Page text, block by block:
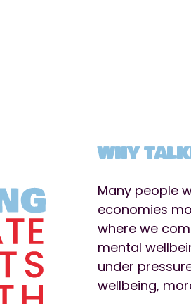
WHY
Many people
economies
where we
mental
under
wellbeing,